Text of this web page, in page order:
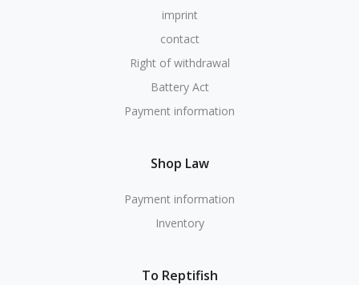
imprint
contact
Right of withdrawal
Battery Act
Payment information
Shop Law
Payment information
Inventory
To Reptifish